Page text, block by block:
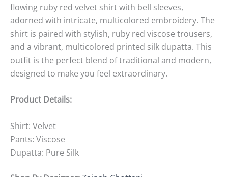
flowing ruby red velvet shirt with bell sleeves,
adorned with intricate, multicolored embroidery. The
shirt is paired with stylish, ruby red viscose trousers,
and a vibrant, multicolored printed silk dupatta. This
outfit is the perfect blend of traditional and modern,
designed to make you feel extraordinary.
Product Details:
Shirt: Velvet
Pants: Viscose
Dupatta: Pure Silk